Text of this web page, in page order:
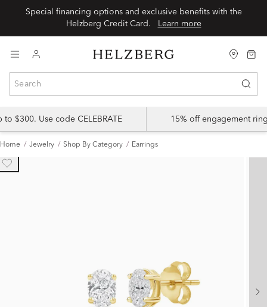
Special financing options and exclusive benefits with the
Learn more
$300. Use code CELEBRATE 15% off engagement
Home Jewelry Shop By Category Earrings